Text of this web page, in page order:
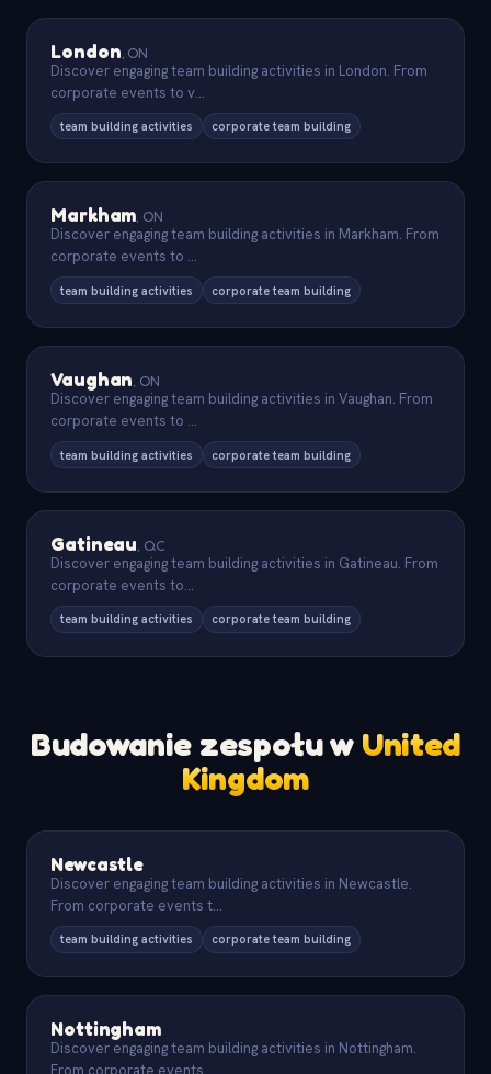
London ON
Discover engaging team building activities in London. From
corporate events to v...
team building activities corporate team building
Markham, ON
Discover engaging team building activities in Markham. From
corporate events to ...
team building activities corporate team building
Vaughan, ON
Discover engaging team building activities in Vaughan. From
corporate events to ...
team building activities corporate team building
Gatineau QC
Discover engaging team building activities in Gatineau. From
corporate events to...
team building activities corporate team building
Budowanie zespołu w United
Kingdom
Newcastle
Discover engaging team building activities in Newcastle.
From corporate events t...
team building activities corporate team building
Nottingham
Discover engaging team building activities in Nottingham.
From corporate events